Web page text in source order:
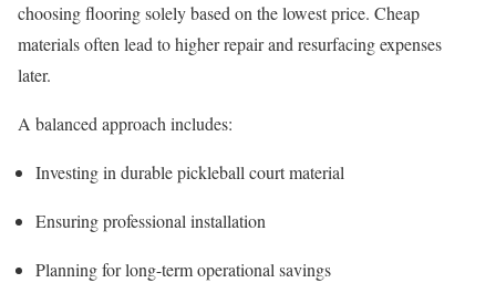
choosing flooring solely based on the lowest price. Cheap
materials often lead to higher repair and resurfacing expenses
later.
A balanced approach includes:
Investing in durable pickleball court material
Ensuring professional installation
Planning for long-term operational savings